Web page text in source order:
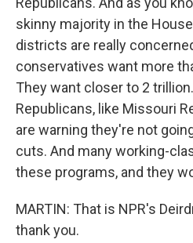
skinny majority in the
districts are really
conservatives want more
They want closer to 2
Republicans, like Missouri
are warning they're not
cuts. And many working-
these programs, and they
MARTIN: That is NPR's
thank you.